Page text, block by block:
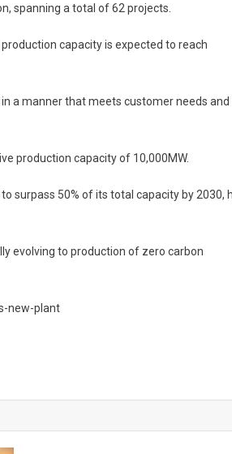
spanning a total of 62 projects.
capacity is expected to reach
a manner that meets customer needs and
production capacity of 10,000MW.
surpass 50% of its total capacity by 2030,
evolving to production of zero carbon
new-plant